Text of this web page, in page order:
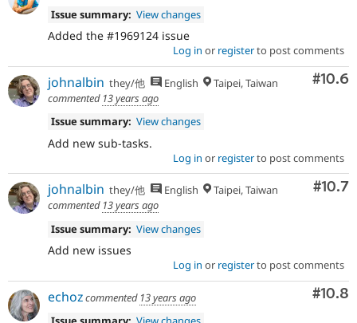
Issue summary: View changes
Added the #1969124 issue
Log in or registerto post comments
#10.6
johnalbin they/他 English
Taipei, Taiwan
commented 13 years ago
Issue summary: View changes
Add new sub-tasks.
Log in or registerto post comments
#10.7
johnalbin they/他 English
Taipei, Taiwan
commented 13 years ago
Issue summary: View changes
Add new issues
Log in or registerto post comments
#10.8
echozcommented 13 years ago